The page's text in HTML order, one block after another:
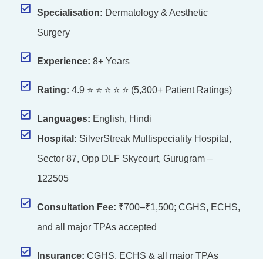
Specialisation: Dermatology & Aesthetic
Surgery
Experience: 8+ Years
Rating: 4.9 ⭐ ⭐ ⭐ ⭐ ⭐ (5,300+ Patient Ratings)
Languages: English, Hindi
Hospital: SilverStreak Multispeciality Hospital,
Sector 87, Opp DLF Skycourt, Gurugram –
122505
Consultation Fee: ₹700–₹1,500; CGHS, ECHS,
and all major TPAs accepted
Insurance: CGHS, ECHS & all major TPAs